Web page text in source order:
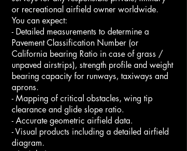
or recreational airfield owner worldwide.
You can expect:
- Detailed measurements to determine a
Pavement Classification Number (or
California bearing Ratio in case of grass /
unpaved airstrips), strength profile and weight
bearing capacity for runways, taxiways and
aprons.
- Mapping of critical obstacles, wing tip
clearance and glide slope ratio.
- Accurate geometric airfield data.
- Visual products including a detailed airfield
diagram.